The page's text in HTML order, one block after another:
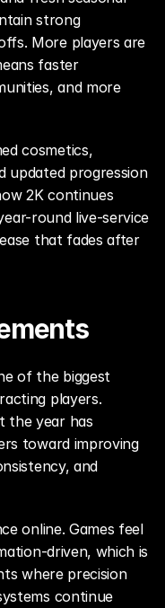
strong
More players are
faster
and more
cosmetics,
updated progression
2K continues
round live-service
that fades after
of the biggest
players.
the year has
toward improving
and
online. Games feel
driven, which is
where precision
continue